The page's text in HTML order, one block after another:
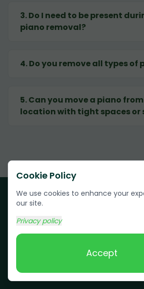
Cookie Policy
We use cookies to enhance your
our site.
Privacy policy
Accept
3.Do I need to be present
piano removal?
4.Do you remove all types of
5.Can you move a piano
location with tight spaces or
Customer
See why Rector residents and
trust Grunber for their junk